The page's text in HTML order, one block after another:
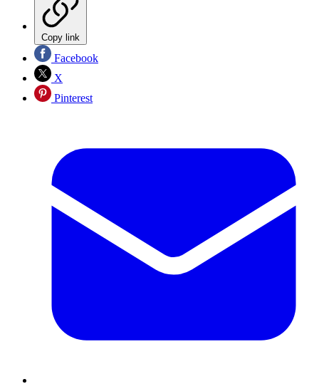
Copy link
Facebook
X
Pinterest